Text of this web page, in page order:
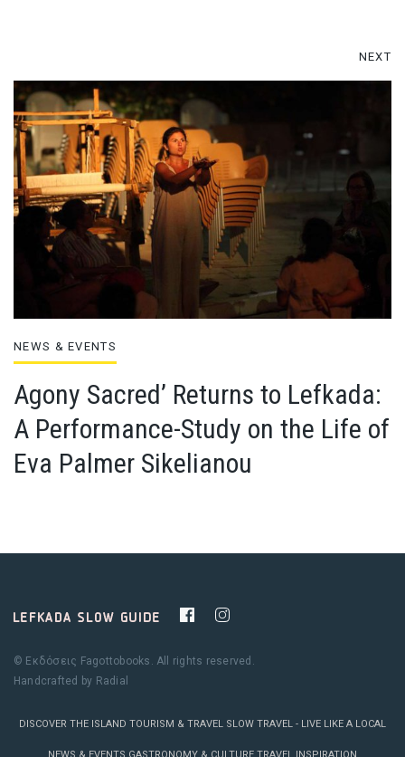
NEXT
NEWS & EVENTS
Agony Sacred’ Returns to Lefkada:
A Performance-Study on the Life of
Eva Palmer Sikelianou
© Εκδόσεις Fagottobooks. All rights reserved.
Handcrafted by Radial
DISCOVER THE ISLAND TOURISM & TRAVEL SLOW TRAVEL - LIVE LIKE A LOCAL